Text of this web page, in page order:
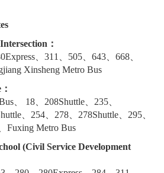
：
、311、505、643、668、
Xinsheng Metro Bus
、 18、208Shuttle、235、
、254、278、278Shuttle、295、
Fuxing Metro Bus
(Civil Service Development